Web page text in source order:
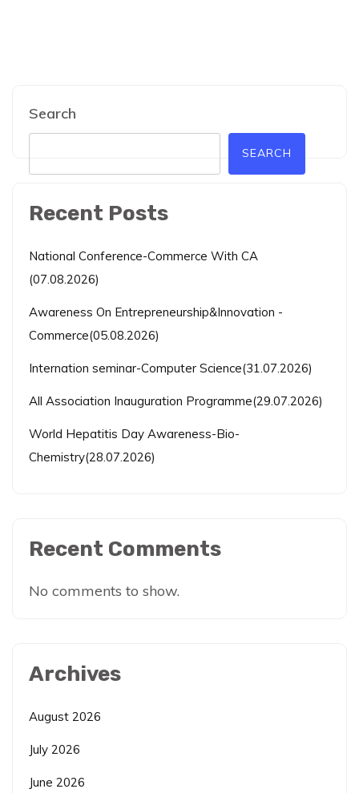
Search
SEARCH
Recent Posts
National Conference-Commerce With CA
(07.08.2026)
Awareness On Entrepreneurship&Innovation -
Commerce(05.08.2026)
Internation seminar-Computer Science(31.07.2026)
All Association Inauguration Programme(29.07.2026)
World Hepatitis Day Awareness-Bio-
Chemistry(28.07.2026)
Recent Comments
No comments to show.
Archives
August 2026
July 2026
June 2026